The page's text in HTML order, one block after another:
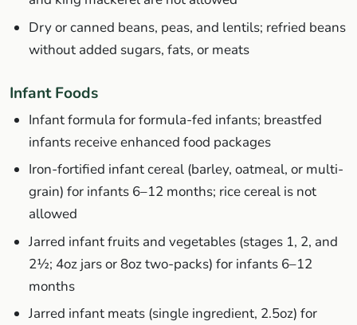
Dry or canned beans, peas, and lentils; refried beans
without added sugars, fats, or meats
Infant Foods
Infant formula for formula-fed infants; breastfed
infants receive enhanced food packages
Iron-fortified infant cereal (barley, oatmeal, or multi-
grain) for infants 6–12 months; rice cereal is not
allowed
Jarred infant fruits and vegetables (stages 1, 2, and
2½; 4oz jars or 8oz two-packs) for infants 6–12
months
Jarred infant meats (single ingredient, 2.5oz) for